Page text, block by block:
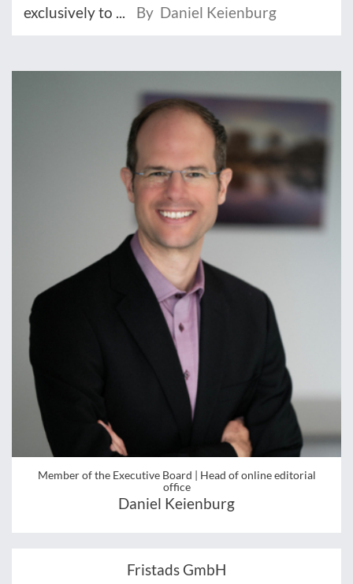
exclusively to ...
By Daniel Keienburg
Member of the Executive Board | Head of online editorial
office
Daniel Keienburg
Fristads GmbH